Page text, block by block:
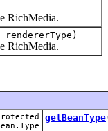
getBeanType